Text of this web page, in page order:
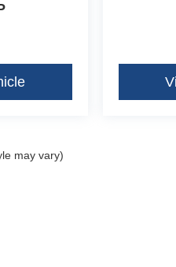
may vary)